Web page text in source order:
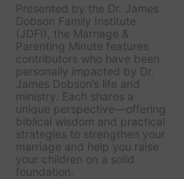
Presented by the Dr. James
Dobson Family Institute
(JDFI), the Marriage &
Parenting Minute features
contributors who have been
personally impacted by Dr.
James Dobson’s life and
ministry. Each shares a
unique perspective—offering
biblical wisdom and practical
strategies to strengthen your
marriage and help you raise
your children on a solid
foundation.